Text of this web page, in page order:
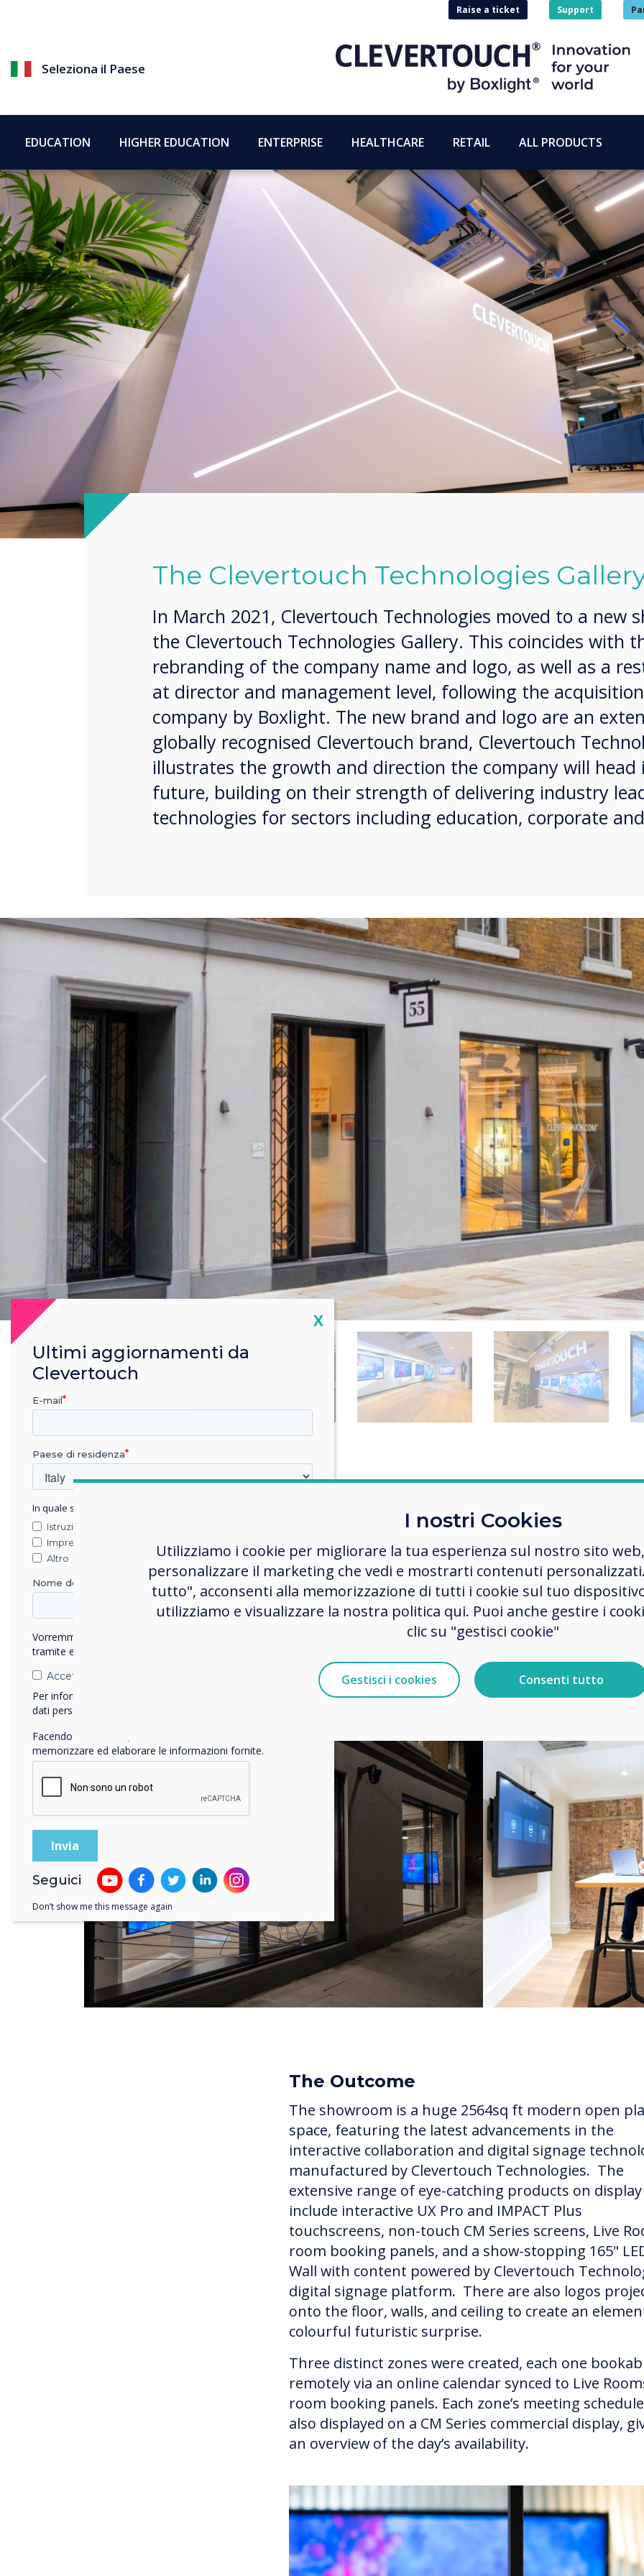
Seleziona il Paese
Raise a ticket Support
EDUCATION HIGHER EDUCATION ENTERPRISE HEALTHCARE RETAIL ALL PRODUCTS
The Clevertouch Technologies
In March 2021, Clevertouch Technologies moved to a new
the Clevertouch Technologies Gallery. This coincides with
rebranding of the company name and logo, as well as a
at director and management level, following the
company by Boxlight. The new brand and logo are an
globally recognised Clevertouch brand, Clevertouch
illustrates the growth and direction the company will head
future, building on their strength of delivering industry
technologies for sectors including education, corporate
Previous
range of products can be showcased, meetings can
held, and colleagues can work, as well as capturing
imagination of passing footfall who can interact
technology from outside.
The Outcome
The showroom is a huge 2564sq ft modern open
space, featuring the latest advancements in the
interactive collaboration and digital signage
manufactured by Clevertouch Technologies. The
extensive range of eye-catching products on display
include interactive UX Pro and IMPACT Plus
touchscreens, non-touch CM Series screens, Live
room booking panels, and a show-stopping 165"
Wall with content powered by Clevertouch
digital signage platform. There are also logos
onto the floor, walls, and ceiling to create an
colourful futuristic surprise.
Three distinct zones were created, each one
remotely via an online calendar synced to Live
room booking panels. Each zone’s meeting
also displayed on a CM Series commercial display,
an overview of the day’s availability.
I nostri Cookies
Utilizziamo i cookie per migliorare la tua esperienza sul nostro sito
personalizzare il marketing che vedi e mostrarti contenuti
tutto", acconsenti alla memorizzazione di tutti i cookie sul tuo
utilizziamo e visualizzare la nostra politica qui. Puoi anche gestire i
clic su "gestisci cookie"
Gestisci i cookies Consenti tutto
Close
X
Ultimi aggiornamenti da
Clevertouch
E-mail
Paese di residenza
In quale settore lavora?
Istruzione
Impresa
Altro
Nome della società
Vorremmo contattarti in merito ai nostri prodotti e servizi
tramite e-mail, telefono o posta.
Accetto di ricevere comunicazioni da Clevertouch.
Per informazioni su come raccogliamo e utilizziamo i vostri
dati personali, visitate la nostra
Facendo clic su Invia, l'utente acconsente a Clevertouch di
memorizzare ed elaborare le informazioni fornite.
Seguici
Don’t show me this message again